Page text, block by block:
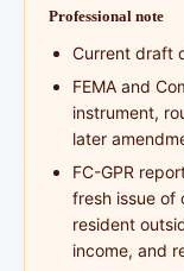
Professional note
Current draft
FEMA and
instrument,
later
FC-GPR
fresh issue of
resident
income, and